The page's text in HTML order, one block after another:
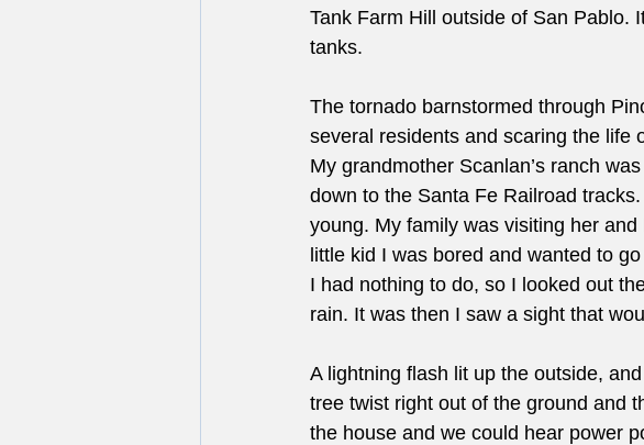
Tank Farm Hill outside of San Pablo.
tanks.
The tornado barnstormed through
several residents and scaring the life
My grandmother Scanlan’s ranch
down to the Santa Fe Railroad
young. My family was visiting her
little kid I was bored and wanted to
I had nothing to do, so I looked out
rain. It was then I saw a sight that
A lightning flash lit up the outside,
tree twist right out of the ground and
the house and we could hear power